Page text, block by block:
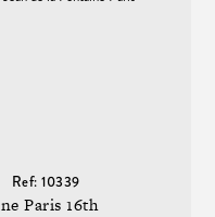
Ref: 10339
Paris 16th